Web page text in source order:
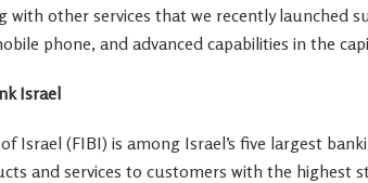
with other services that we recently launched
phone, and advanced capabilities in the
Israel
ofIsrael (FIBI) is among Israel’s five largest
and services to customers with the highest